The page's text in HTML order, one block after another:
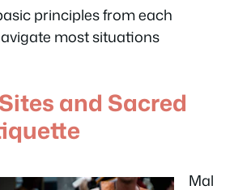
principles from each
most situations
and Sacred
Mal